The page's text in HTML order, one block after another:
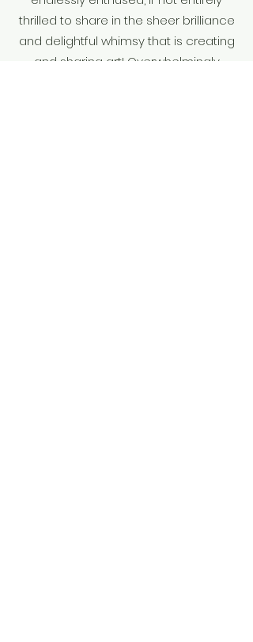
thrilled to share in the sheer brilliance
and delightful whimsy that is creating
and sharing art! Overwhelmingly